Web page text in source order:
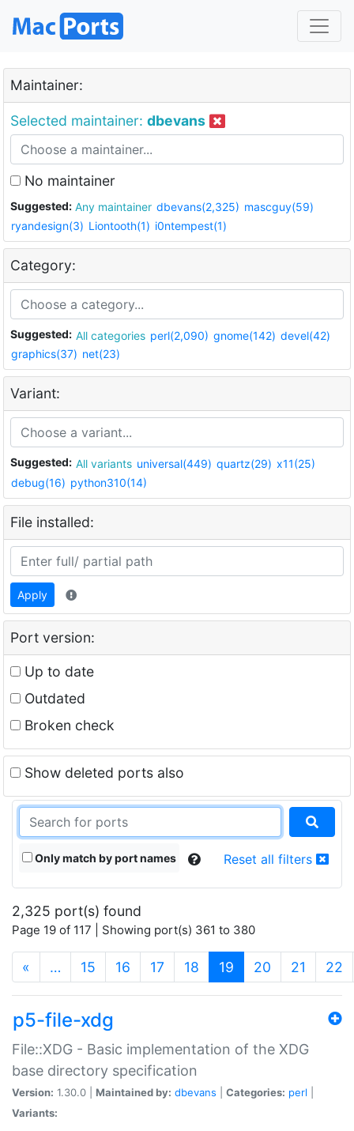
Maintainer:
Selected maintainer: dbevans
No maintainer
Suggested: Any maintainer dbevans(2,325) mascguy(59)
ryandesign(3) Liontooth(1) i0ntempest(1)
Category:
Suggested: All categories perl(2,090) gnome(142) devel(42)
graphics(37) net(23)
Variant:
Suggested: All variants universal(449) quartz(29) x11(25)
debug(16) python310(14)
File installed:
Apply
Port version:
Up to date
Outdated
Broken check
Show deleted ports also
Only match by port names Reset all filters
2,325 port(s) found
Page 19 of 117 | Showing port(s) 361 to 380
« … 15 16 17 18 19 (current)
20 21 22
p5-file-xdg
File::XDG - Basic implementation of the XDG
base directory specification
Version: 1.30.0 | Maintained by: dbevans Categories: perl
Variants: